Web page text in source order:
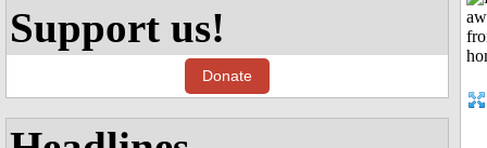
Support us!
Donate